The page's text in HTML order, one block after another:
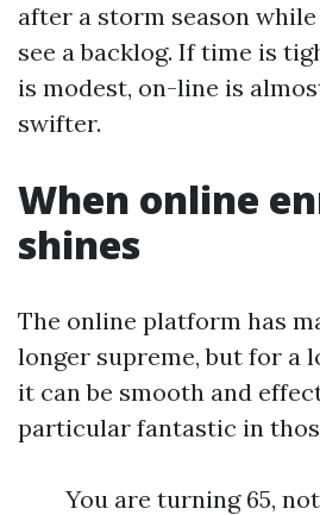
after a storm season
see a backlog. If time is
is modest, on-line is
swifter.
When online
shines
The online platform has
longer supreme, but for a
it can be smooth and
particular fantastic in
You are turning 65,